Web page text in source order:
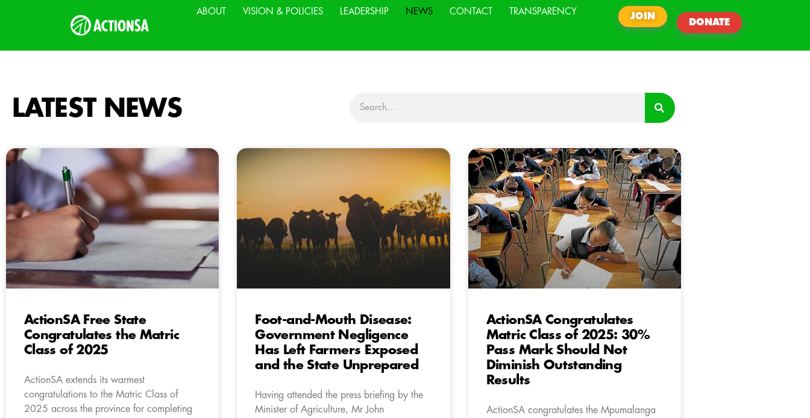
ABOUT VISION & POLICIES LEADERSHIP NEWS CONTACT TRANSPARENCY
JOIN
DONATE
LATEST NEWS
ActionSA Free State
Congratulates the Matric
Class of 2025
ActionSA extends its warmest
congratulations to the Matric Class of
2025 across the province for completing
Foot-and-Mouth Disease:
Government Negligence
Has Left Farmers Exposed
and the State Unprepared
Having attended the press briefing by the
Minister of Agriculture, Mr John
ActionSA Congratulates
Matric Class of 2025: 30%
Pass Mark Should Not
Diminish Outstanding
Results
ActionSA congratulates the Mpumalanga